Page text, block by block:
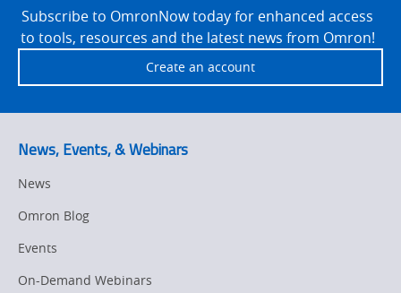
FooterSubscribe to OmronNow today for enhanced access
to tools, resources and the latest news from Omron!
Create an account
News, Events, & Webinars
News
Omron Blog
Events
On-Demand Webinars